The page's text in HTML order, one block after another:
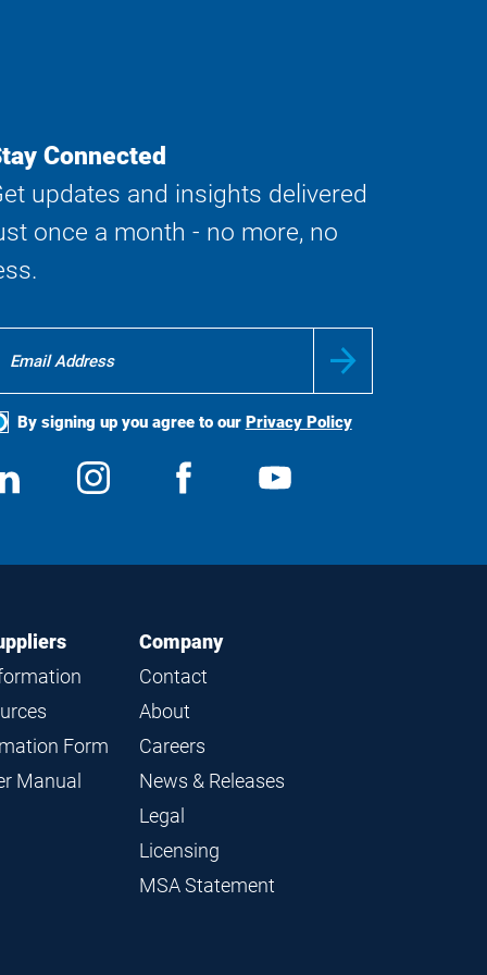
Connected
updates and insights delivered
once a month - no more, no
By signing up you agree to our Privacy Policy
View
us
Follow
us
View
Form
Manual
Company
Contact
About
Careers
News & Releases
Legal
Licensing
MSA Statement